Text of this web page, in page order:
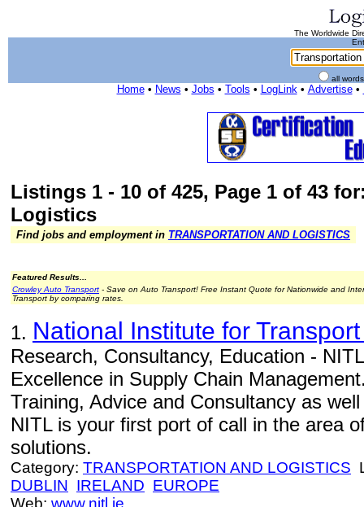
The Worldwide
all
Home• News • Jobs • Tools • LogLink• Advertise•
Listings 1 - 10 of 425, Page 1 of 43
Logistics
Find jobs and employment in TRANSPORTATION AND LOGISTICS
Featured Results...
Crowley Auto Transport - Save on Auto Transport! Free Instant Quote for Nationwide and
Transport by comparing rates.
1. National Institute for
Research, Consultancy, Education -
Excellence in Supply Chain
Training, Advice and Consultancy as
NITL is your first port of call in the area
solutions.
Category: TRANSPORTATION AND LOGISTICS
DUBLIN IRELAND EUROPE
Web: www.nitl.ie